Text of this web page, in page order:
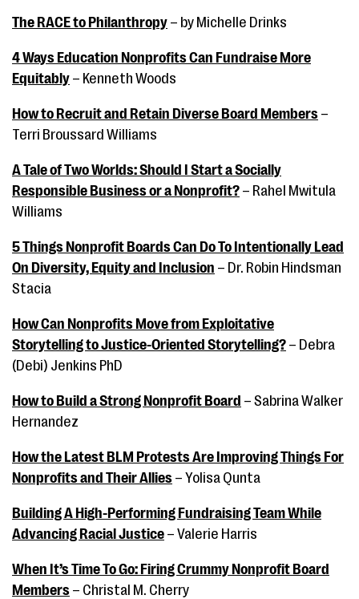
The RACE to Philanthropy – by Michelle Drinks
4 Ways Education Nonprofits Can Fundraise More
Equitably – Kenneth Woods
How to Recruit and Retain Diverse Board Members –
Terri Broussard Williams
A Tale of Two Worlds: Should I Start a Socially
Responsible Business or a Nonprofit? – Rahel Mwitula
Williams
5 Things Nonprofit Boards Can Do To Intentionally Lead
On Diversity, Equity and Inclusion – Dr. Robin Hindsman
Stacia
How Can Nonprofits Move from Exploitative
Storytelling to Justice-Oriented Storytelling? – Debra
(Debi) Jenkins PhD
How to Build a Strong Nonprofit Board – Sabrina Walker
Hernandez
How the Latest BLM Protests Are Improving Things For
Nonprofits and Their Allies – Yolisa Qunta
Building A High-Performing Fundraising Team While
Advancing Racial Justice – Valerie Harris
When It’s Time To Go: Firing Crummy Nonprofit Board
Members – Christal M. Cherry